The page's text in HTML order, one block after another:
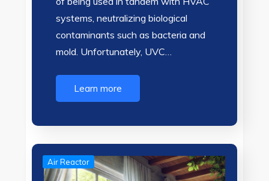
systems, neutralizing biological
contaminants such as bacteria and
mold. Unfortunately, UVC…
Learn more
Air Reactor